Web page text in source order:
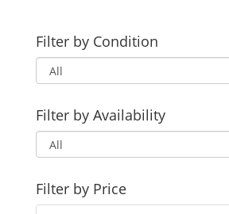
Filter by Condition
Filter by Availability
Filter by Price